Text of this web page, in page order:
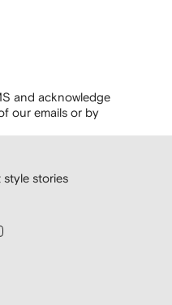
and acknowledge
our emails or by
style stories